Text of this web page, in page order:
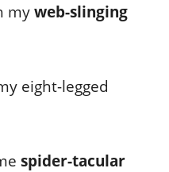
myweb-slinging
eight-legged
spider-tacular